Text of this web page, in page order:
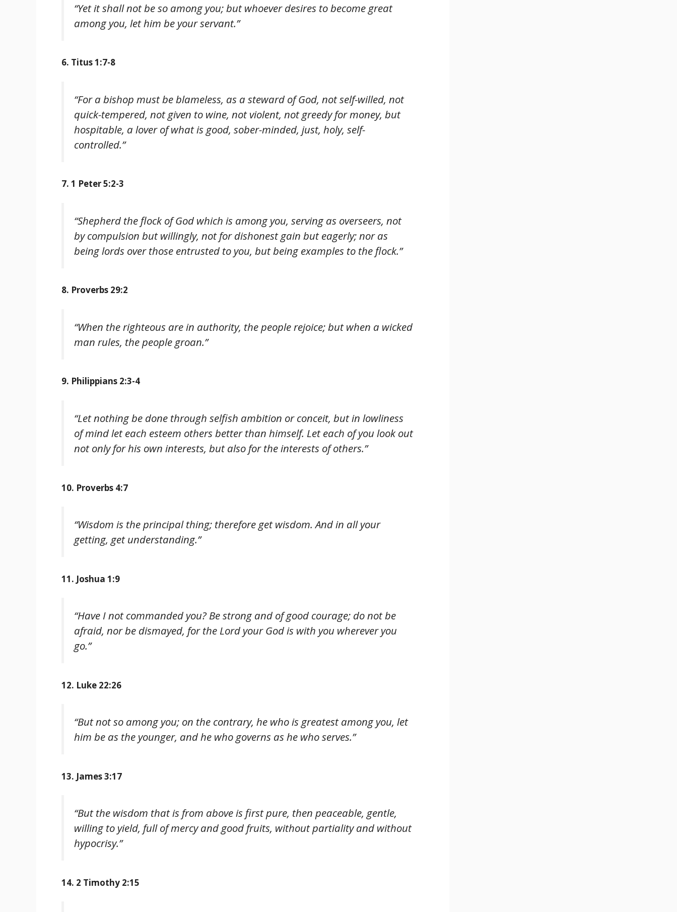
“Yet it shall not be so among you; but whoever desires to become great
among you, let him be your servant.”
6. Titus 1:7-8
“For a bishop must be blameless, as a steward of God, not self-willed, not
quick-tempered, not given to wine, not violent, not greedy for money, but
hospitable, a lover of what is good, sober-minded, just, holy, self-
controlled.”
7. 1 Peter 5:2-3
“Shepherd the flock of God which is among you, serving as overseers, not
by compulsion but willingly, not for dishonest gain but eagerly; nor as
being lords over those entrusted to you, but being examples to the flock.”
8. Proverbs 29:2
“When the righteous are in authority, the people rejoice; but when a wicked
man rules, the people groan.”
9. Philippians 2:3-4
“Let nothing be done through selfish ambition or conceit, but in lowliness
of mind let each esteem others better than himself. Let each of you look out
not only for his own interests, but also for the interests of others.”
10. Proverbs 4:7
“Wisdom is the principal thing; therefore get wisdom. And in all your
getting, get understanding.”
11. Joshua 1:9
“Have I not commanded you? Be strong and of good courage; do not be
afraid, nor be dismayed, for the Lord your God is with you wherever you
go.”
12. Luke 22:26
“But not so among you; on the contrary, he who is greatest among you, let
him be as the younger, and he who governs as he who serves.”
13. James 3:17
“But the wisdom that is from above is first pure, then peaceable, gentle,
willing to yield, full of mercy and good fruits, without partiality and without
hypocrisy.”
14. 2 Timothy 2:15